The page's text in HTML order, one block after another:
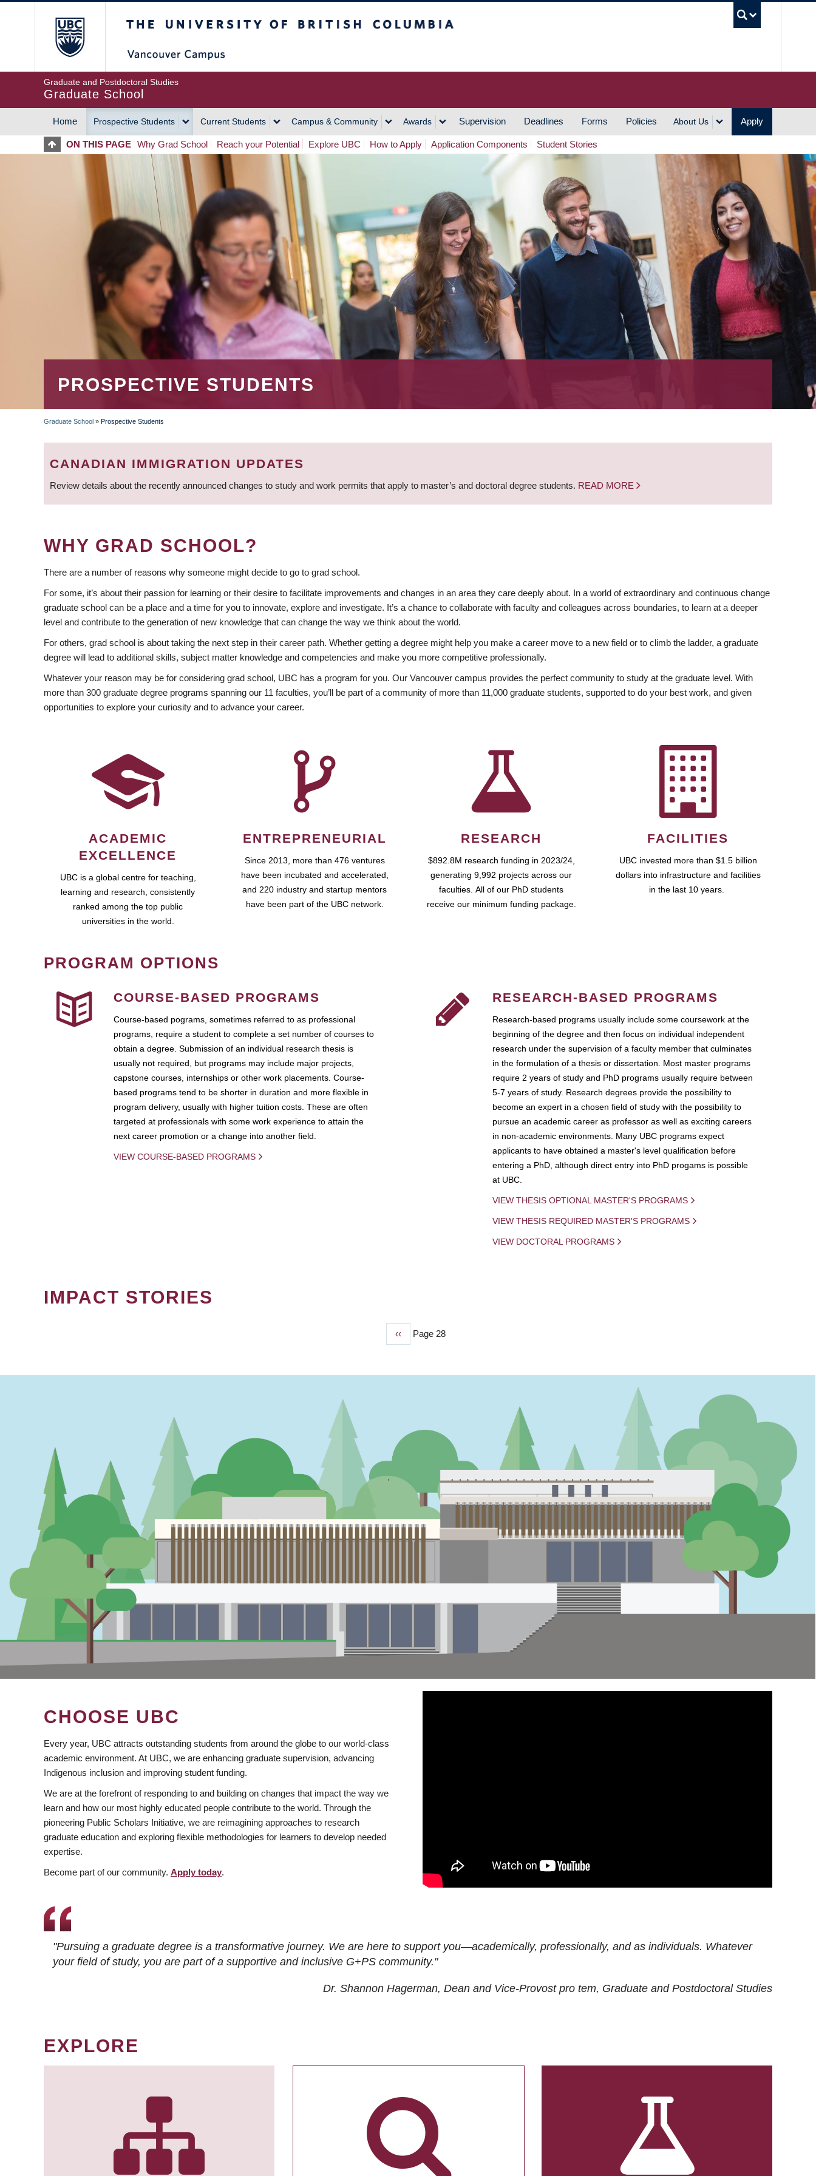
Graduate and Postdoctoral Studies
Graduate School
MAIN
NAVIGATION
Home Prospective Students Current Students Campus & Community Awards Supervision Deadlines Forms Policies About Us Apply
ON THIS PAGE Why Grad School Reach your Potential Explore UBC How to Apply Application Components Student Stories
PROSPECTIVE STUDENTS
BREADCRUMB
Graduate School » Prospective Students
CANADIAN IMMIGRATION UPDATES
Review details about the recently announced changes to study and work permits that apply to master’s and doctoral degree students. READ MORE
WHY GRAD SCHOOL?
There are a number of reasons why someone might decide to go to grad school.
For some, it’s about their passion for learning or their desire to facilitate improvements and changes in an area they care deeply about. In a world of extraordinary and continuous change
graduate school can be a place and a time for you to innovate, explore and investigate. It’s a chance to collaborate with faculty and colleagues across boundaries, to learn at a deeper
level and contribute to the generation of new knowledge that can change the way we think about the world.
For others, grad school is about taking the next step in their career path. Whether getting a degree might help you make a career move to a new field or to climb the ladder, a graduate
degree will lead to additional skills, subject matter knowledge and competencies and make you more competitive professionally.
Whatever your reason may be for considering grad school, UBC has a program for you. Our Vancouver campus provides the perfect community to study at the graduate level. With
more than 300 graduate degree programs spanning our 11 faculties, you’ll be part of a community of more than 11,000 graduate students, supported to do your best work, and given
opportunities to explore your curiosity and to advance your career.
ACADEMIC
EXCELLENCE
UBC is a global centre for teaching,
learning and research, consistently
ranked among the top public
universities in the world.
ENTREPRENEURIAL
Since 2013, more than 476 ventures
have been incubated and accelerated,
and 220 industry and startup mentors
have been part of the UBC network.
RESEARCH
$892.8M research funding in 2023/24,
generating 9,992 projects across our
faculties. All of our PhD students
receive our minimum funding package.
FACILITIES
UBC invested more than $1.5 billion
dollars into infrastructure and facilities
in the last 10 years.
PROGRAM OPTIONS
COURSE-BASED PROGRAMS
Course-based pograms, sometimes referred to as professional
programs, require a student to complete a set number of courses to
obtain a degree. Submission of an individual research thesis is
usually not required, but programs may include major projects,
capstone courses, internships or other work placements. Course-
based programs tend to be shorter in duration and more flexible in
program delivery, usually with higher tuition costs. These are often
targeted at professionals with some work experience to attain the
next career promotion or a change into another field.
VIEW COURSE-BASED PROGRAMS
RESEARCH-BASED PROGRAMS
Research-based programs usually include some coursework at the
beginning of the degree and then focus on individual independent
research under the supervision of a faculty member that culminates
in the formulation of a thesis or dissertation. Most master programs
require 2 years of study and PhD programs usually require between
5-7 years of study. Research degrees provide the possibility to
become an expert in a chosen field of study with the possibility to
pursue an academic career as professor as well as exciting careers
in non-academic environments. Many UBC programs expect
applicants to have obtained a master's level qualification before
entering a PhD, although direct entry into PhD progams is possible
at UBC.
VIEW THESIS OPTIONAL MASTER'S PROGRAMS
VIEW THESIS REQUIRED MASTER'S PROGRAMS
VIEW DOCTORAL PROGRAMS
IMPACT STORIES
Previous
‹‹ Page 28
CHOOSE UBC
Every year, UBC attracts outstanding students from around the globe to our world-class
academic environment. At UBC, we are enhancing graduate supervision, advancing
Indigenous inclusion and improving student funding.
We are at the forefront of responding to and building on changes that impact the way we
learn and how our most highly educated people contribute to the world. Through the
pioneering Public Scholars Initiative, we are reimagining approaches to research
graduate education and exploring flexible methodologies for learners to develop needed
expertise.
Become part of our community. Apply today.
"Pursuing a graduate degree is a transformative journey. We are here to support you—academically, professionally, and as individuals. Whatever
your field of study, you are part of a supportive and inclusive G+PS community."
Dr. Shannon Hagerman, Dean and Vice-Provost pro tem, Graduate and Postdoctoral Studies
EXPLORE